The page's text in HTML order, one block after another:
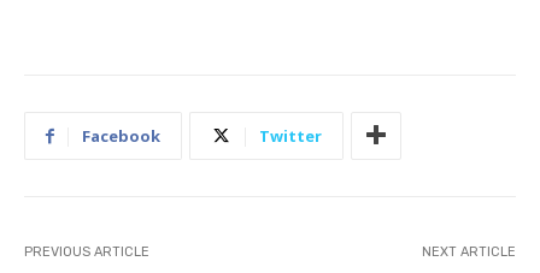
Facebook Twitter
PREVIOUS ARTICLE NEXT ARTICLE